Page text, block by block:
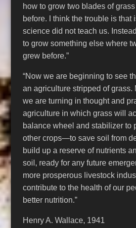
how to grow two blades of
before. I think the trouble is that
science did not teach us.
to grow something else where
grew before.”
“Now we are beginning to see
an agriculture stripped of grass.
we are turning in thought and
agriculture in which grass will
balance wheel and stabilizer to
other crops—to save soil from
build up a reserve of nutrients
soil, ready for any future
more prosperous livestock
contribute to the health of our
better nutrition.”
Henry A. Wallace, 1941